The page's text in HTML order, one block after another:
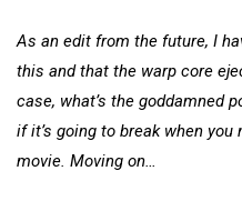
As an edit from the future, I
this and that the warp core
case, what’s the goddamned
if it’s going to break when
movie. Moving on…